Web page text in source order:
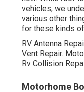
vehicles, we
various other
for these kinds
RV Antenna
Vent Repair.
Rv Collision
Motorhome